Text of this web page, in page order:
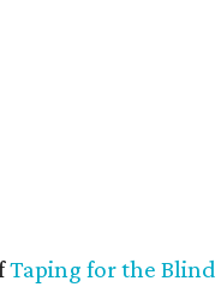
Taping for the Blind